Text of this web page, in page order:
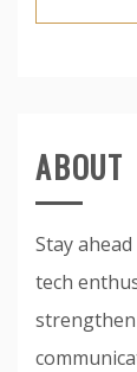
ABOUT
Stay
tech